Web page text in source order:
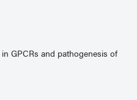
GPCRs and pathogenesis of